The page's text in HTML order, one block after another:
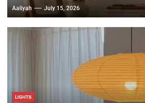
Aaliyah July 15, 2026
LIGHTS